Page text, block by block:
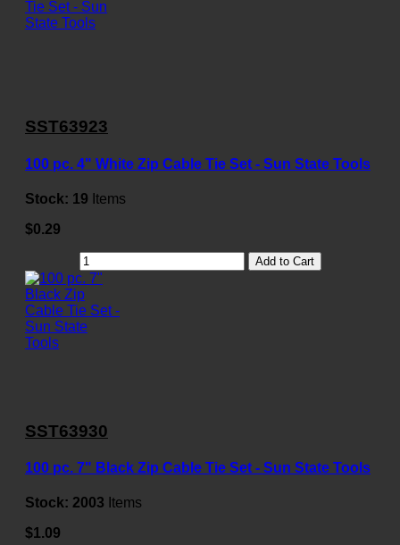
SST63923
100 pc. 4" White Zip Cable Tie Set - Sun State Tools
Stock: 19 Items
$0.29
Add to Cart
SST63930
100 pc. 7" Black Zip Cable Tie Set - Sun State Tools
Stock: 2003 Items
$1.09